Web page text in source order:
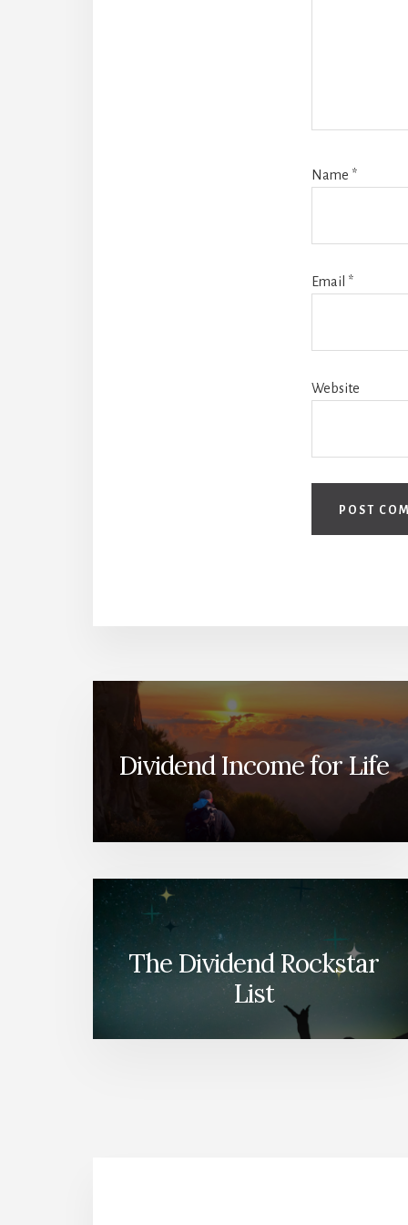
Name *
Email *
Website
Dividend Income for Life
The Dividend Rockstar
List